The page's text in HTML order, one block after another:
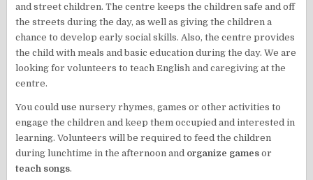
and street children. The centre keeps the children safe and off
the streets during the day, as well as giving the children a
chance to develop early social skills. Also, the centre provides
the child with meals and basic education during the day. We are
looking for volunteers to teach English and caregiving at the
centre.
You could use nursery rhymes, games or other activities to
engage the children and keep them occupied and interested in
learning. Volunteers will be required to feed the children
during lunchtime in the afternoon and organize games or
teach songs.